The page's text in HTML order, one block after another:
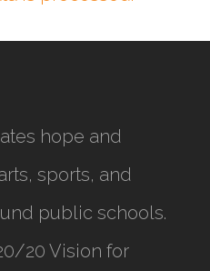
hope and
sports, and
public schools.
20 Vision for